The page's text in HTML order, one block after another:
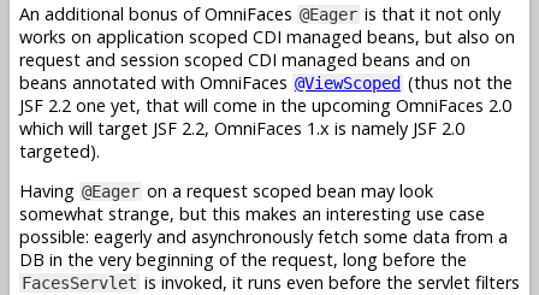
An additional bonus of OmniFaces @Eager is that it not only
works on application scoped CDI managed beans, but also on
request and session scoped CDI managed beans and on
beans annotated with OmniFaces @ViewScoped (thus not the
JSF 2.2 one yet, that will come in the upcoming OmniFaces 2.0
which will target JSF 2.2, OmniFaces 1.x is namely JSF 2.0
targeted).
Having @Eager on a request scoped bean may look
somewhat strange, but this makes an interesting use case
possible: eagerly and asynchronously fetch some data from a
DB in the very beginning of the request, long before the
FacesServlet is invoked, it runs even before the servlet filters